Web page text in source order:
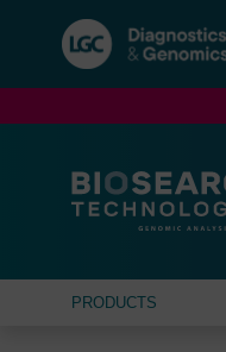
navigation
menu
PRODUCTS